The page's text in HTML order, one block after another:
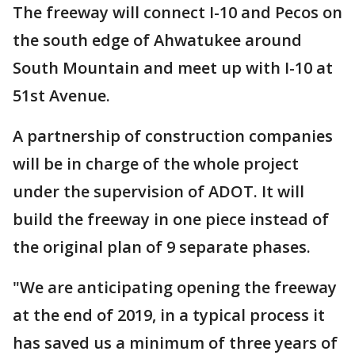
The freeway will connect I-10 and Pecos on
the south edge of Ahwatukee around
South Mountain and meet up with I-10 at
51st Avenue.
A partnership of construction companies
will be in charge of the whole project
under the supervision of ADOT. It will
build the freeway in one piece instead of
the original plan of 9 separate phases.
"We are anticipating opening the freeway
at the end of 2019, in a typical process it
has saved us a minimum of three years of